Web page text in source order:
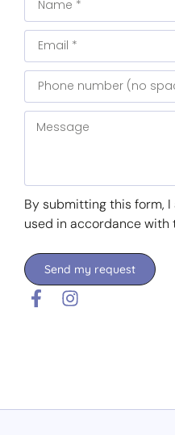
By submitting this form,
used in accordance with
Send my request